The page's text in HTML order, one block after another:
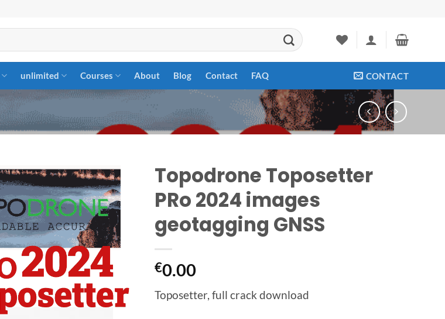
unlimited Courses About Blog Contact FAQ CONTACT
Add to
wishlist
Topodrone Toposetter
PRo 2024 images
geotagging GNSS
€0.00
Toposetter, full crack download